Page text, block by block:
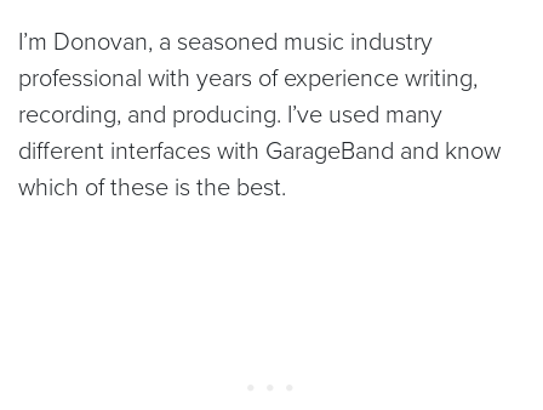
I’m Donovan, a seasoned music industry
professional with years of experience writing,
recording, and producing. I’ve used many
different interfaces with GarageBand and know
which of these is the best.